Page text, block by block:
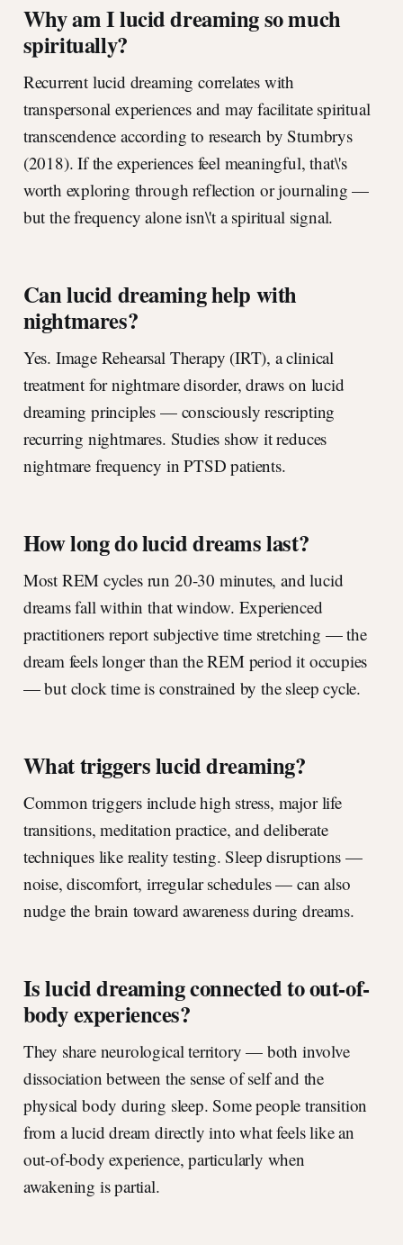
Why am I lucid dreaming so much
spiritually?
Recurrent lucid dreaming correlates with
transpersonal experiences and may facilitate spiritual
transcendence according to research by Stumbrys
(2018). If the experiences feel meaningful, that\'s
worth exploring through reflection or journaling —
but the frequency alone isn\'t a spiritual signal.
Can lucid dreaming help with
nightmares?
Yes. Image Rehearsal Therapy (IRT), a clinical
treatment for nightmare disorder, draws on lucid
dreaming principles — consciously rescripting
recurring nightmares. Studies show it reduces
nightmare frequency in PTSD patients.
How long do lucid dreams last?
Most REM cycles run 20-30 minutes, and lucid
dreams fall within that window. Experienced
practitioners report subjective time stretching — the
dream feels longer than the REM period it occupies
— but clock time is constrained by the sleep cycle.
What triggers lucid dreaming?
Common triggers include high stress, major life
transitions, meditation practice, and deliberate
techniques like reality testing. Sleep disruptions —
noise, discomfort, irregular schedules — can also
nudge the brain toward awareness during dreams.
Is lucid dreaming connected to out-of-
body experiences?
They share neurological territory — both involve
dissociation between the sense of self and the
physical body during sleep. Some people transition
from a lucid dream directly into what feels like an
out-of-body experience, particularly when
awakening is partial.